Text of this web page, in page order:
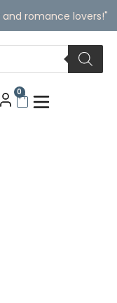
romance lovers!"
0